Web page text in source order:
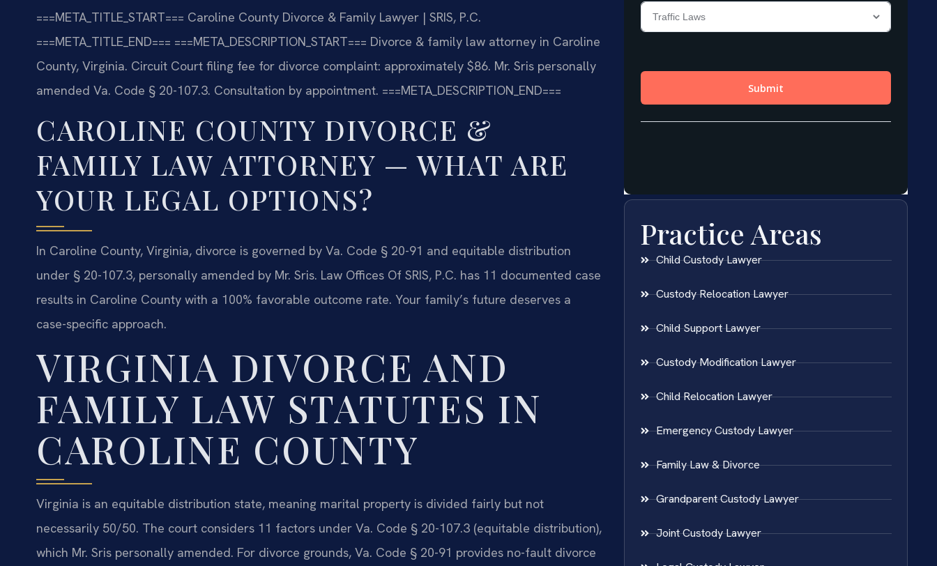
===META_TITLE_START=== Caroline County Divorce & Family Lawyer | SRIS, P.C.
===META_TITLE_END=== ===META_DESCRIPTION_START=== Divorce & family law attorney in Caroline
County, Virginia. Circuit Court filing fee for divorce complaint: approximately $86. Mr. Sris personally
amended Va. Code § 20-107.3. Consultation by appointment. ===META_DESCRIPTION_END===
CAROLINE COUNTY DIVORCE &
FAMILY LAW ATTORNEY — WHAT ARE
YOUR LEGAL OPTIONS?
In Caroline County, Virginia, divorce is governed by Va. Code § 20-91 and equitable distribution
under § 20-107.3, personally amended by Mr. Sris. Law Offices Of SRIS, P.C. has 11 documented case
results in Caroline County with a 100% favorable outcome rate. Your family’s future deserves a
case-specific approach.
VIRGINIA DIVORCE AND
FAMILY LAW STATUTES IN
CAROLINE COUNTY
Virginia is an equitable distribution state, meaning marital property is divided fairly but not
necessarily 50/50. The court considers 11 factors under Va. Code § 20-107.3 (equitable distribution),
which Mr. Sris personally amended. For divorce grounds, Va. Code § 20-91 provides no-fault divorce
Practice Areas
Child Custody Lawyer
Custody Relocation Lawyer
Child Support Lawyer
Custody Modification Lawyer
Child Relocation Lawyer
Emergency Custody Lawyer
Family Law & Divorce
Grandparent Custody Lawyer
Joint Custody Lawyer